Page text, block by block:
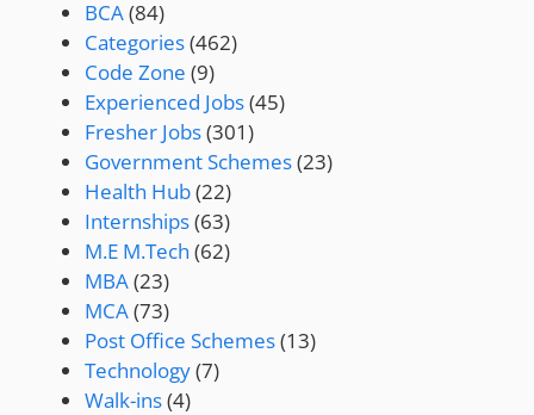
BCA(84)
Categories(462)
Code Zone (9)
Experienced Jobs(45)
Fresher Jobs(301)
Government Schemes(23)
Health Hub(22)
Internships(63)
M.E M.Tech (62)
MBA(23)
MCA(73)
Post Office Schemes(13)
Technology(7)
Walk-ins(4)